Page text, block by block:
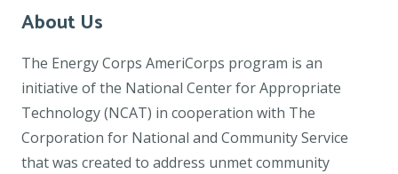
About Us
The Energy Corps AmeriCorps program is an
initiative of the National Center for Appropriate
Technology (NCAT) in cooperation with The
Corporation for National and Community Service
that was created to address unmet community